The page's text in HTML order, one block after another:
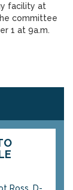
facility at
committee
1 at 9a.m.